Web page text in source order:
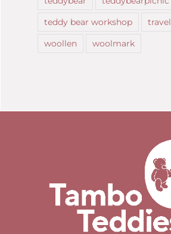
teddy bear workshop
travel
woollen
woolmark